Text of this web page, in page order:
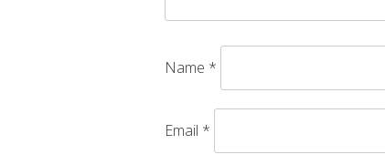
Name *
Email *